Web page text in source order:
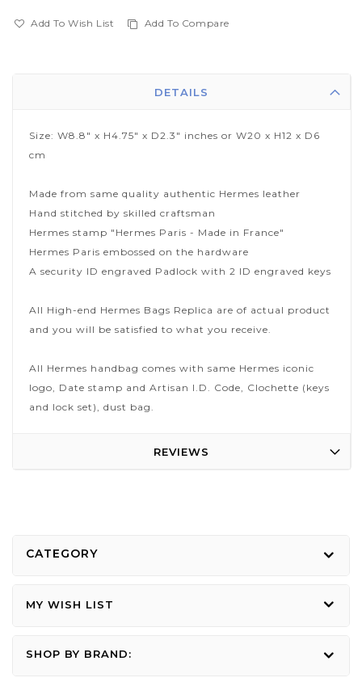
Add To Wish List Add To Compare
DETAILS
Size: W8.8" x H4.75" x D2.3" inches or W20 x H12 x D6
cm
Made from same quality authentic Hermes leather
Hand stitched by skilled craftsman
Hermes stamp "Hermes Paris - Made in France"
Hermes Paris embossed on the hardware
A security ID engraved Padlock with 2 ID engraved keys
All High-end Hermes Bags Replica are of actual product
and you will be satisfied to what you receive.
All Hermes handbag comes with same Hermes iconic
logo, Date stamp and Artisan I.D. Code, Clochette (keys
and lock set), dust bag.
REVIEWS
CATEGORY
MY WISH LIST
SHOP BY BRAND: